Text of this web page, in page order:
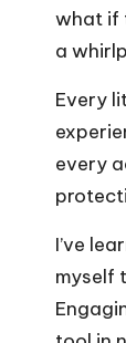
what if
a
Every
every
I’ve
myself